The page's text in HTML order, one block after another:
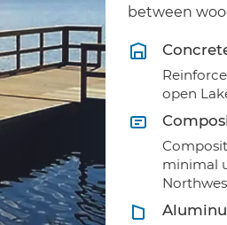
between
open
minimal